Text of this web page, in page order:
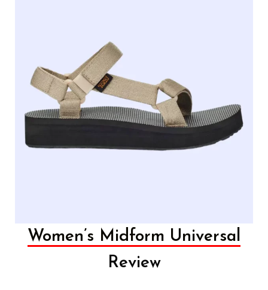
Women’s Midform Universal
Review